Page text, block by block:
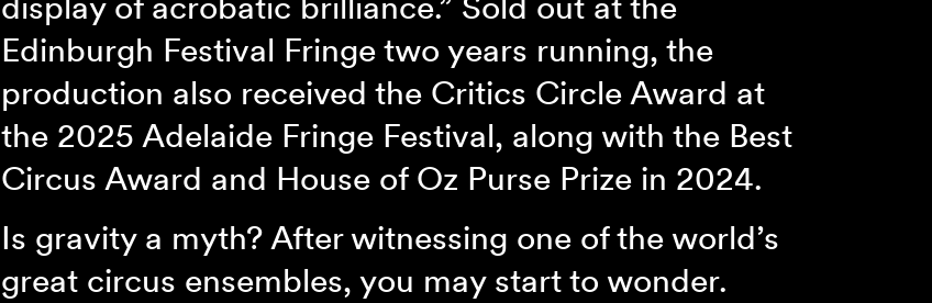
Edinburgh Festival Fringe two years running, the
production also received the Critics Circle Award at
the 2025 Adelaide Fringe Festival, along with the Best
Circus Award and House of Oz Purse Prize in 2024.
Is gravity a myth? After witnessing one of the world’s
great circus ensembles, you may start to wonder.